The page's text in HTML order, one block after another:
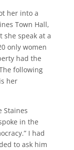
her into a
Town Hall,
she speak at a
only women
had the
following
her
Staines
in the
I had
to ask him